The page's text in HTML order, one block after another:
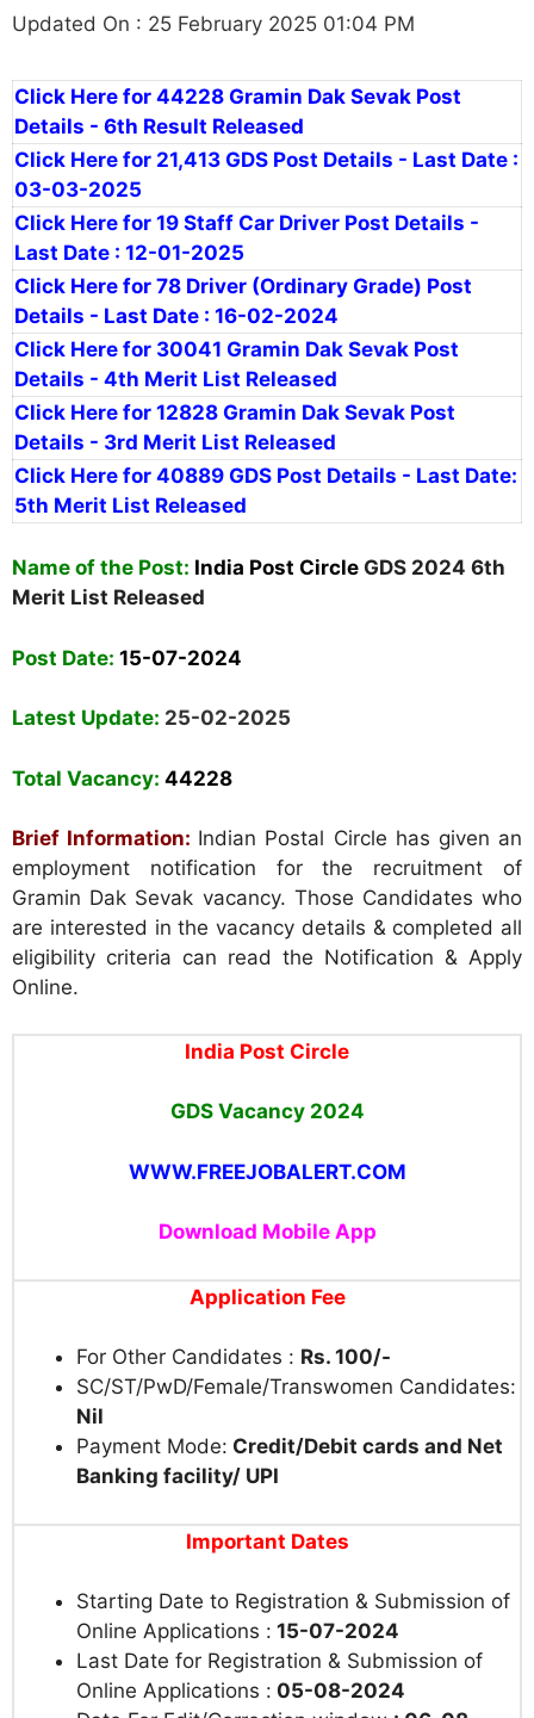
Updated On : 25 February 2025 01:04 PM
Click Here for 44228 Gramin Dak Sevak Post
Details - 6th Result Released
Click Here for 21,413 GDS Post Details - Last Date :
03-03-2025
Click Here for 19 Staff Car Driver Post Details -
Last Date : 12-01-2025
Click Here for 78 Driver (Ordinary Grade) Post
Details - Last Date : 16-02-2024
Click Here for 30041 Gramin Dak Sevak Post
Details - 4th Merit List Released
Click Here for 12828 Gramin Dak Sevak Post
Details - 3rd Merit List Released
Click Here for 40889 GDS Post Details - Last Date:
5th Merit List Released
Name of the Post: India Post Circle GDS 2024 6th
Merit List Released
Post Date: 15-07-2024
Latest Update: 25-02-2025
Total Vacancy: 44228
Brief Information: Indian Postal Circle has given an
employment notification for the recruitment of
Gramin Dak Sevak vacancy. Those Candidates who
are interested in the vacancy details & completed all
eligibility criteria can read the Notification & Apply
Online.
India Post Circle
GDSVacancy 2024
WWW.FREEJOBALERT.COM
Download Mobile App
Application Fee
For Other Candidates : Rs. 100/-
SC/ST/PwD/Female/Transwomen Candidates:
Nil
Payment Mode: Credit/Debit cards and Net
Banking facility/ UPI
Important Dates
Starting Date to Registration & Submission of
Online Applications : 15-07-2024
Last Date for Registration & Submission of
Online Applications : 05-08-2024